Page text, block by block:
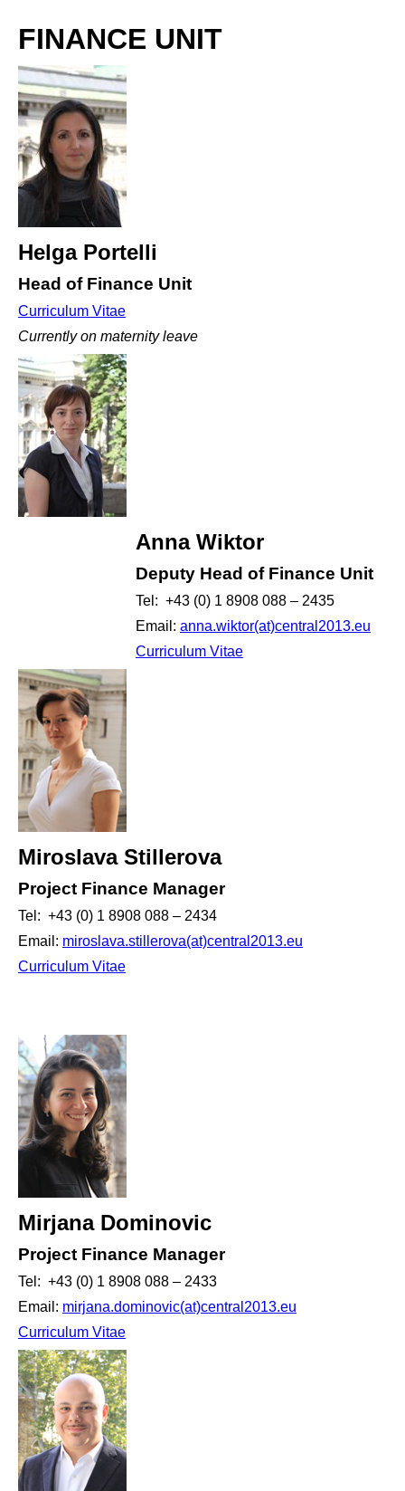
FINANCE UNIT
Helga Portelli
Head of Finance Unit
Curriculum Vitae
Currently on maternity leave
Anna Wiktor
Deputy Head of Finance Unit
Tel: +43 (0) 1 8908 088 – 2435
Email: anna.wiktor(at)central2013.eu
Curriculum Vitae
Miroslava Stillerova
Project Finance Manager
Tel: +43 (0) 1 8908 088 – 2434
Email: miroslava.stillerova(at)central2013.eu
Curriculum Vitae
Mirjana Dominovic
Project Finance Manager
Tel: +43 (0) 1 8908 088 – 2433
Email: mirjana.dominovic(at)central2013.eu
Curriculum Vitae